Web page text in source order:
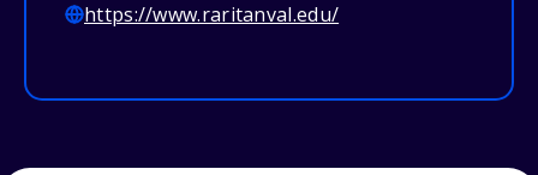
https://www.raritanval.edu/